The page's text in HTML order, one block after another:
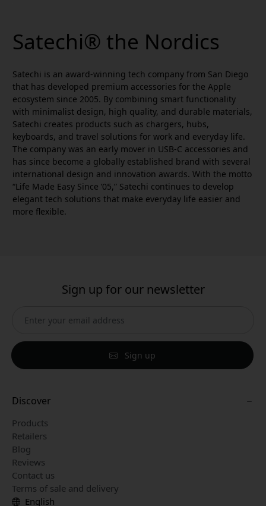
Satechi® the Nordics
Satechi is an award-winning tech company from San Diego
that has developed premium accessories for the Apple
ecosystem since 2005. By combining smart functionality
with minimalist design, high quality, and durable materials,
Satechi creates products such as chargers, hubs,
keyboards, and travel solutions for work and everyday life.
The company was an early mover in USB-C accessories and
has since become a globally established brand with several
international design and innovation awards. With the motto
“Life Made Easy Since ’05,” Satechi continues to develop
elegant tech solutions that make everyday life easier and
more flexible.
Sign up for our newsletter
Sign up
Discover
Products
Retailers
Blog
Reviews
Contact us
Terms of sale and delivery
English